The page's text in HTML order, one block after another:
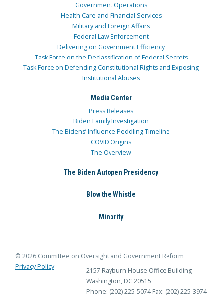
Government Operations
Health Care and Financial Services
Military and Foreign Affairs
Federal Law Enforcement
Delivering on Government Efficiency
Task Force on the Declassification of Federal Secrets
Task Force on Defending Constitutional Rights and Exposing
Institutional Abuses
Media Center
Press Releases
Biden Family Investigation
The Bidens’ Influence Peddling Timeline
COVID Origins
The Overview
The Biden Autopen Presidency
Blow the Whistle
Minority
© 2026 Committee on Oversight and Government Reform
Privacy Policy
2157 Rayburn House Office Building
Washington, DC 20515
Phone: (202) 225-5074 Fax: (202) 225-3974